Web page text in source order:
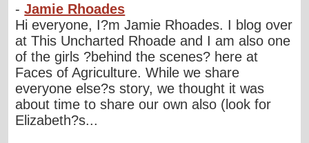
-Jamie Rhoades
Hi everyone, I?m Jamie Rhoades. I blog over
at This Uncharted Rhoade and I am also one
of the girls ?behind the scenes? here at
Faces of Agriculture. While we share
everyone else?s story, we thought it was
about time to share our own also (look for
Elizabeth?s...